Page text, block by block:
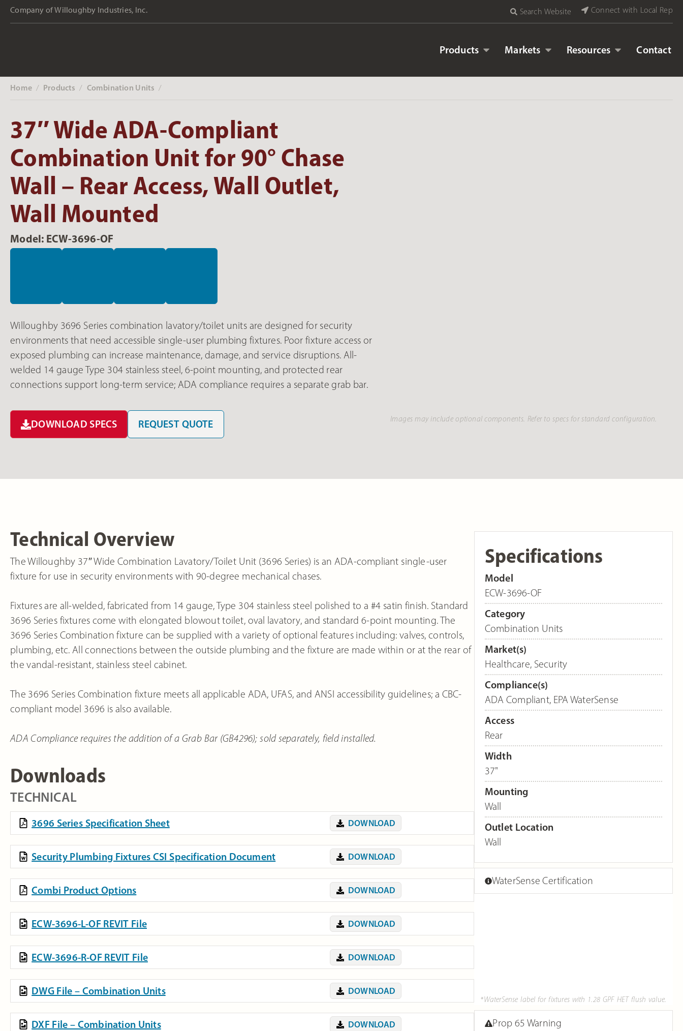
Company of Willoughby Industries, Inc. Search Website Connect with Local Rep
Products Markets Resources Contact
Home‎ / Products ‎ / Combination Units ‎ /
37″ Wide ADA-Compliant
Combination Unit for 90° Chase
Wall – Rear Access, Wall Outlet,
Wall Mounted
Model: ECW-3696-OF
Willoughby 3696 Series combination lavatory/toilet units are designed for security
environments that need accessible single-user plumbing fixtures. Poor fixture access or
exposed plumbing can increase maintenance, damage, and service disruptions. All-
welded 14 gauge Type 304 stainless steel, 6-point mounting, and protected rear
connections support long-term service; ADA compliance requires a separate grab bar.
DOWNLOAD SPECS REQUEST QUOTE Images may include optional components. Refer to specs for standard configuration.
Technical Overview
The Willoughby 37″ Wide Combination Lavatory/Toilet Unit (3696 Series) is an ADA-compliant single-user
fixture for use in security environments with 90-degree mechanical chases.
Fixtures are all-welded, fabricated from 14 gauge, Type 304 stainless steel polished to a #4 satin finish. Standard
3696 Series fixtures come with elongated blowout toilet, oval lavatory, and standard 6-point mounting. The
3696 Series Combination fixture can be supplied with a variety of optional features including: valves, controls,
plumbing, etc. All connections between the outside plumbing and the fixture are made within or at the rear of
the vandal-resistant, stainless steel cabinet.
The 3696 Series Combination fixture meets all applicable ADA, UFAS, and ANSI accessibility guidelines; a CBC-
compliant model 3696 is also available.
ADA Compliance requires the addition of a Grab Bar (GB4296); sold separately, field installed.
Downloads
TECHNICAL
3696 Series Specification Sheet DOWNLOAD
Security Plumbing Fixtures CSI Specification Document DOWNLOAD
Combi Product Options DOWNLOAD
ECW-3696-L-OF REVIT File DOWNLOAD
ECW-3696-R-OF REVIT File DOWNLOAD
DWG File – Combination Units DOWNLOAD
DXF File – Combination Units DOWNLOAD
Specifications
Model
ECW-3696-OF
Category
Combination Units
Market(s)
Healthcare, Security
Compliance(s)
ADA Compliant, EPA WaterSense
Access
Rear
Width
37"
Mounting
Wall
Outlet Location
Wall
WaterSense Certification
*WaterSense label for fixtures with 1.28 GPF HET flush value.
Prop 65 Warning